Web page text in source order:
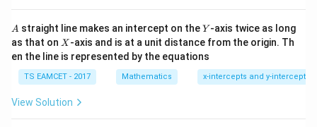
Choose position of even digit
^4C_1=4
4 = 4
=
2
0
1
7
^
{2}
+|
a
\ti
me
A
A straight line makes an intercept on theY
Y -axis twice as long
as that on X
X -axis and is at a unit distance from the origin. Th
en the line is represented by the equations
TS EAMCET - 2017 Mathematics x-intercepts and y-intercepts
View Solution